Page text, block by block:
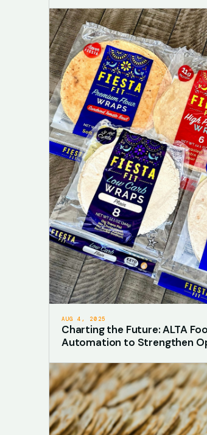
AUG 4, 2025
Charting the Future: ALTA
Automation to Strengthen